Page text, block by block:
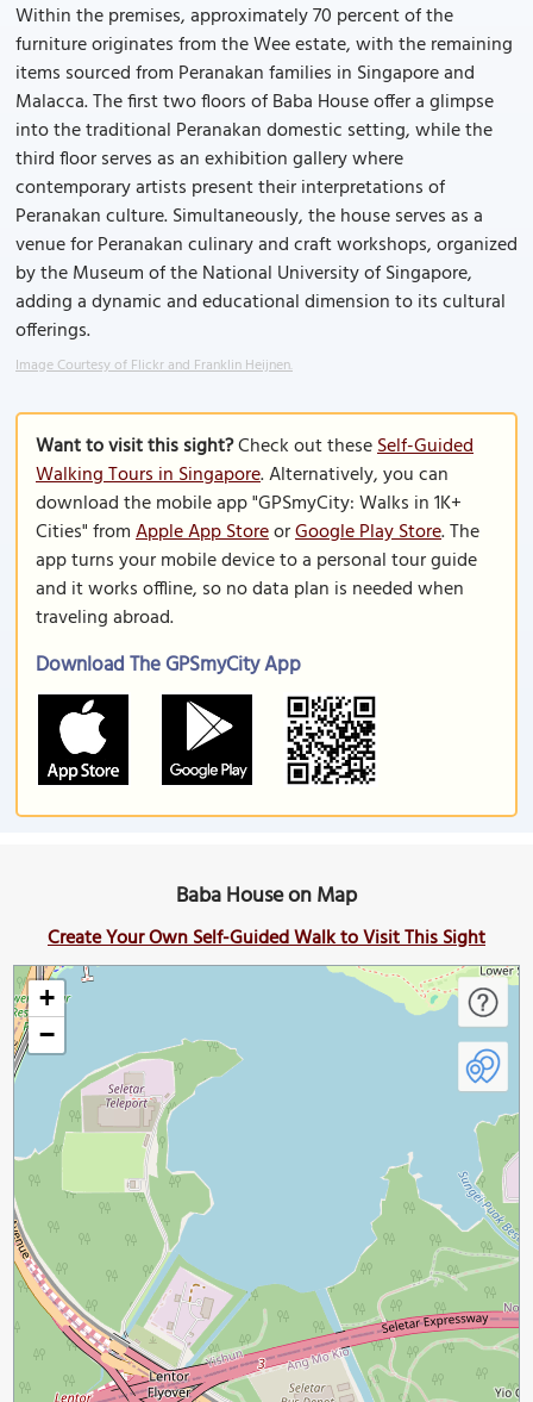
Within the premises, approximately 70 percent of the
furniture originates from the Wee estate, with the remaining
items sourced from Peranakan families in Singapore and
Malacca. The first two floors of Baba House offer a glimpse
into the traditional Peranakan domestic setting, while the
third floor serves as an exhibition gallery where
contemporary artists present their interpretations of
Peranakan culture. Simultaneously, the house serves as a
venue for Peranakan culinary and craft workshops, organized
by the Museum of the National University of Singapore,
adding a dynamic and educational dimension to its cultural
offerings.
Image Courtesy of Flickr and Franklin Heijnen.
Want to visit this sight?Check out theseSelf-Guided
Walking Tours in Singapore. Alternatively, you can
download the mobile app "GPSmyCity: Walks in 1K+
Cities" fromApple App StoreorGoogle Play Store. The
app turns your mobile device to a personal tour guide
and it works offline, so no data plan is needed when
traveling abroad.
Download The GPSmyCity App
Baba House on Map
Create Your Own Self-Guided Walk to Visit This Sight
+
−